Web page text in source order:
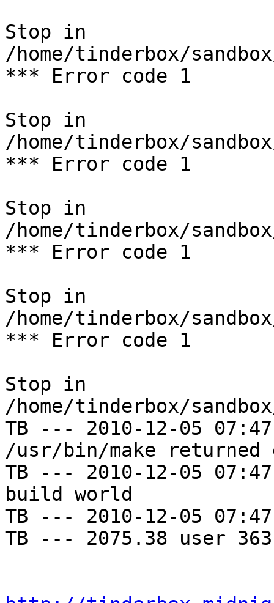
Stop in
/home/tinderbox/
*** Error code 1
Stop in
/home/tinderbox/
*** Error code 1
Stop in
/home/tinderbox/
*** Error code 1
Stop in
/home/tinderbox/
*** Error code 1
Stop in
/home/tinderbox/
TB --- 2010-12-05
/usr/bin/make
TB --- 2010-12-05
build world
TB --- 2010-12-05
TB --- 2075.38 user